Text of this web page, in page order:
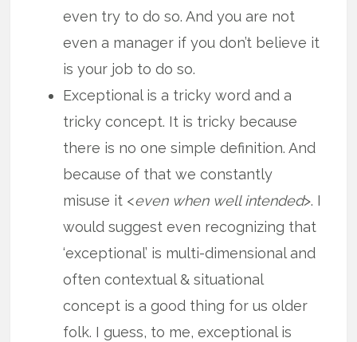
even try to do so. And you are not
even a manager if you don’t believe it
is your job to do so.
Exceptional is a tricky word and a
tricky concept. It is tricky because
there is no one simple definition. And
because of that we constantly
misuse it <even when well intended>. I
would suggest even recognizing that
‘exceptional’ is multi-dimensional and
often contextual & situational
concept is a good thing for us older
folk. I guess, to me, exceptional is